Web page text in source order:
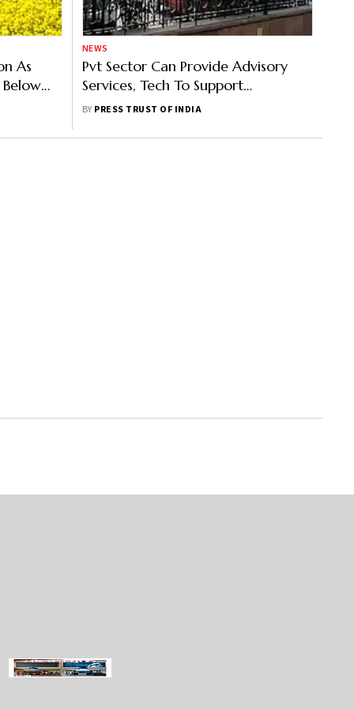
As
NEWS
Pvt Sector Can Provide Advisory
Services, Tech To Support
Agricultural Development: Ramesh
BY PRESS TRUST OF INDIA